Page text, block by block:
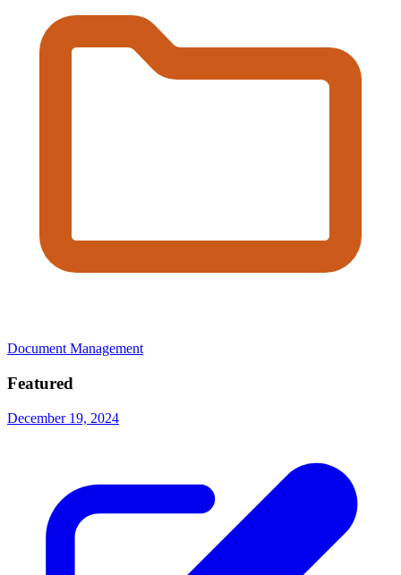
Document Management
Featured
December 19, 2024